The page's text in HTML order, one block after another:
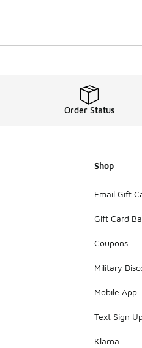
Order Status
Shop
Email Gift
Gift Card
Coupons
Military
Mobile App
Text Sign
Klarna